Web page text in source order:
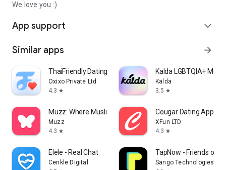
We love you :)
App support expand_more
Similar apps arrow_forward
ThaiFriendly Dating
Oxixo Private Ltd.
4.3 star
Kalda LGBTQIA+
Kalda
3.5 star
Muzz: Where Muslims Marry
Muzz
4.3 star
Cougar Dating App:
XFun LTD
4.3 star
Elele - Real Chat
Cenkle Digital
TapNow - Friends on
Sango Technologies Inc.